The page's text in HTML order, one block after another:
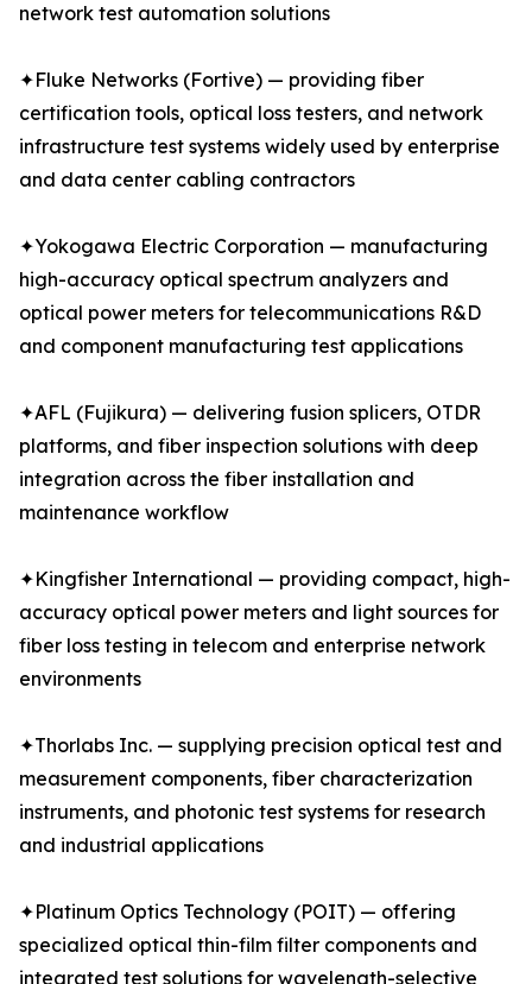
network test automation solutions
✦Fluke Networks (Fortive) — providing fiber
certification tools, optical loss testers, and network
infrastructure test systems widely used by enterprise
and data center cabling contractors
✦Yokogawa Electric Corporation — manufacturing
high-accuracy optical spectrum analyzers and
optical power meters for telecommunications R&D
and component manufacturing test applications
✦AFL (Fujikura) — delivering fusion splicers, OTDR
platforms, and fiber inspection solutions with deep
integration across the fiber installation and
maintenance workflow
✦Kingfisher International — providing compact, high-
accuracy optical power meters and light sources for
fiber loss testing in telecom and enterprise network
environments
✦Thorlabs Inc. — supplying precision optical test and
measurement components, fiber characterization
instruments, and photonic test systems for research
and industrial applications
✦Platinum Optics Technology (POIT) — offering
specialized optical thin-film filter components and
integrated test solutions for wavelength-selective